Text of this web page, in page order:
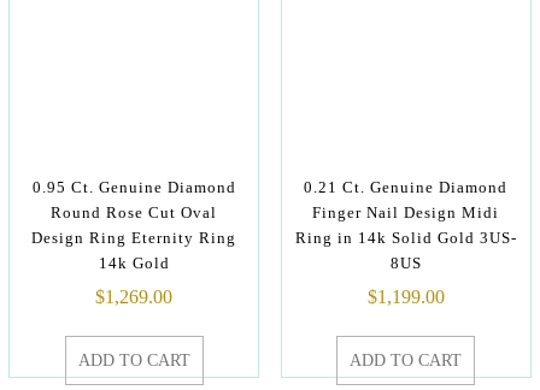
0.95 Ct. Genuine Diamond
Round Rose Cut Oval
Design Ring Eternity Ring
14k Gold
$1,269.00
ADD TO CART
0.21 Ct. Genuine Diamond
Finger Nail Design Midi
Ring in 14k Solid Gold 3US-
8US
$1,199.00
ADD TO CART